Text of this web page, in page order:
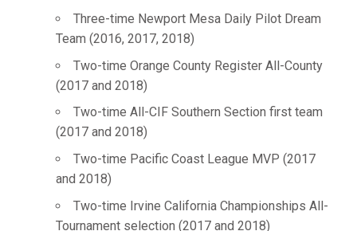
Three-time Newport Mesa Daily Pilot Dream
Team (2016, 2017, 2018)
Two-time Orange County Register All-County
(2017 and 2018)
Two-time All-CIF Southern Section first team
(2017 and 2018)
Two-time Pacific Coast League MVP (2017
and 2018)
Two-time Irvine California Championships All-
Tournament selection (2017 and 2018)